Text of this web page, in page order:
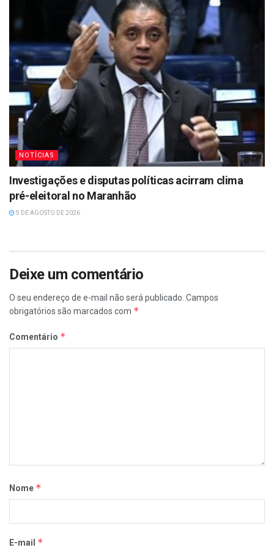
NOTÍCIAS
Investigações e disputas políticas acirram clima
pré-eleitoral no Maranhão
5 DE AGOSTO DE 2026
Deixe um comentário
O seu endereço de e-mail não será publicado. Campos
obrigatórios são marcados com *
Comentário *
Nome *
E-mail *